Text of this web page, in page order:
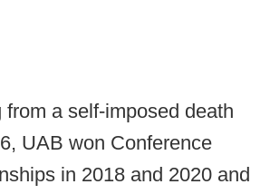
from a self-imposed death
UAB won Conference
in 2018 and 2020 and